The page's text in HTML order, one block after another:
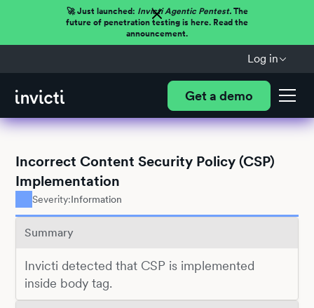
🚀 Just launched: Invicti Agentic Pentest.The
future of penetration testing is here. Read the
announcement.
Log in
Get a demo
Incorrect Content Security Policy (CSP)
Implementation
Severity:Information
Summary
Invicti detected that CSP is implemented
inside body tag.